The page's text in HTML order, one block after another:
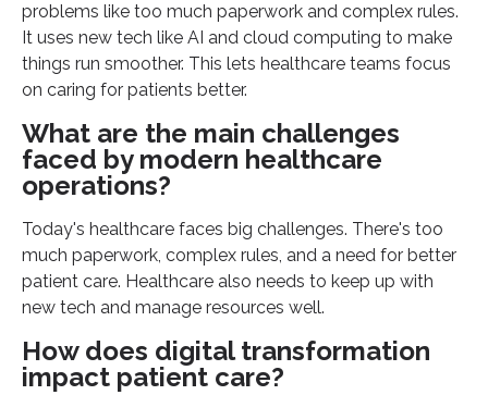
problems like too much paperwork and complex rules.
It uses new tech like AI and cloud computing to make
things run smoother. This lets healthcare teams focus
on caring for patients better.
What are the main challenges
faced by modern healthcare
operations?
Today's healthcare faces big challenges. There's too
much paperwork, complex rules, and a need for better
patient care. Healthcare also needs to keep up with
new tech and manage resources well.
How does digital transformation
impact patient care?